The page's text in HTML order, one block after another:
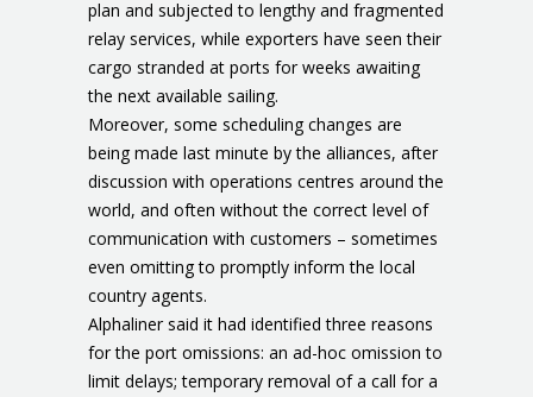
plan and subjected to lengthy and fragmented
relay services, while exporters have seen their
cargo stranded at ports for weeks awaiting
the next available sailing.
Moreover, some scheduling changes are
being made last minute by the alliances, after
discussion with operations centres around the
world, and often without the correct level of
communication with customers – sometimes
even omitting to promptly inform the local
country agents.
Alphaliner said it had identified three reasons
for the port omissions: an ad-hoc omission to
limit delays; temporary removal of a call for a